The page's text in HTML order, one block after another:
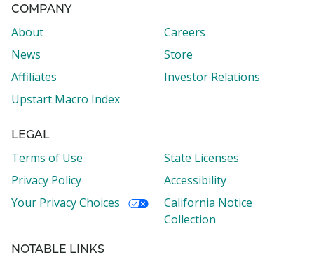
COMPANY
About
Careers
News
Store
Affiliates
Investor Relations
Upstart Macro Index
LEGAL
Terms of Use
State Licenses
Privacy Policy
Accessibility
Your Privacy Choices
California Notice
Collection
NOTABLE LINKS